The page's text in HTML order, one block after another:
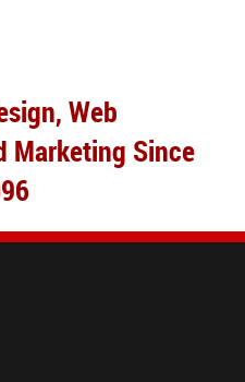
Web
Marketing Since